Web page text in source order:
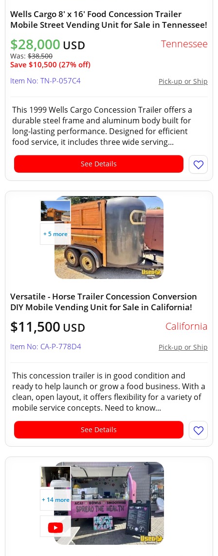
Wells Cargo 8' x 16' Food Concession Trailer
Mobile Street Vending Unit for Sale in Tennessee!
$28,000 USD
Was: $38,500
Save $10,500 (27% off)
Tennessee
Pick-up or Ship
Item No: TN-P-057C4
This 1999 Wells Cargo Concession Trailer offers a
durable steel frame and aluminum body built for
long-lasting performance. Designed for efficient
food service, it includes three wide serving...
See Details
+ 5 more
Versatile - Horse Trailer Concession Conversion
DIY Mobile Vending Unit for Sale in California!
$11,500 USD California
Pick-up or Ship
Item No: CA-P-778D4
This concession trailer is in good condition and
ready to help launch or grow a food business. With a
clean, open layout, it offers flexibility for a variety of
mobile service concepts. Need to know...
See Details
+ 14 more